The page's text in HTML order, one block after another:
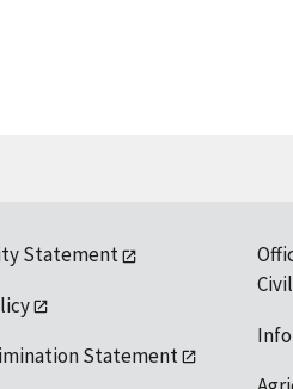
Statement
Statement